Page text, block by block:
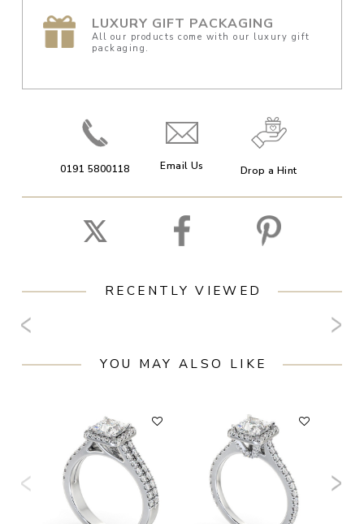
LUXURY GIFT PACKAGING
All our products come with our luxury gift
packaging.
0191 5800118 Email Us Drop a Hint
RECENTLY VIEWED
YOU MAY ALSO LIKE